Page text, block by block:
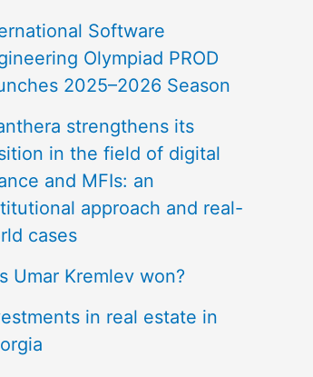
Software
Olympiad PROD
2025–2026 Season
strengthens its
in the field of digital
and MFIs: an
approach and real-
cases
Umar Kremlev won?
in real estate in